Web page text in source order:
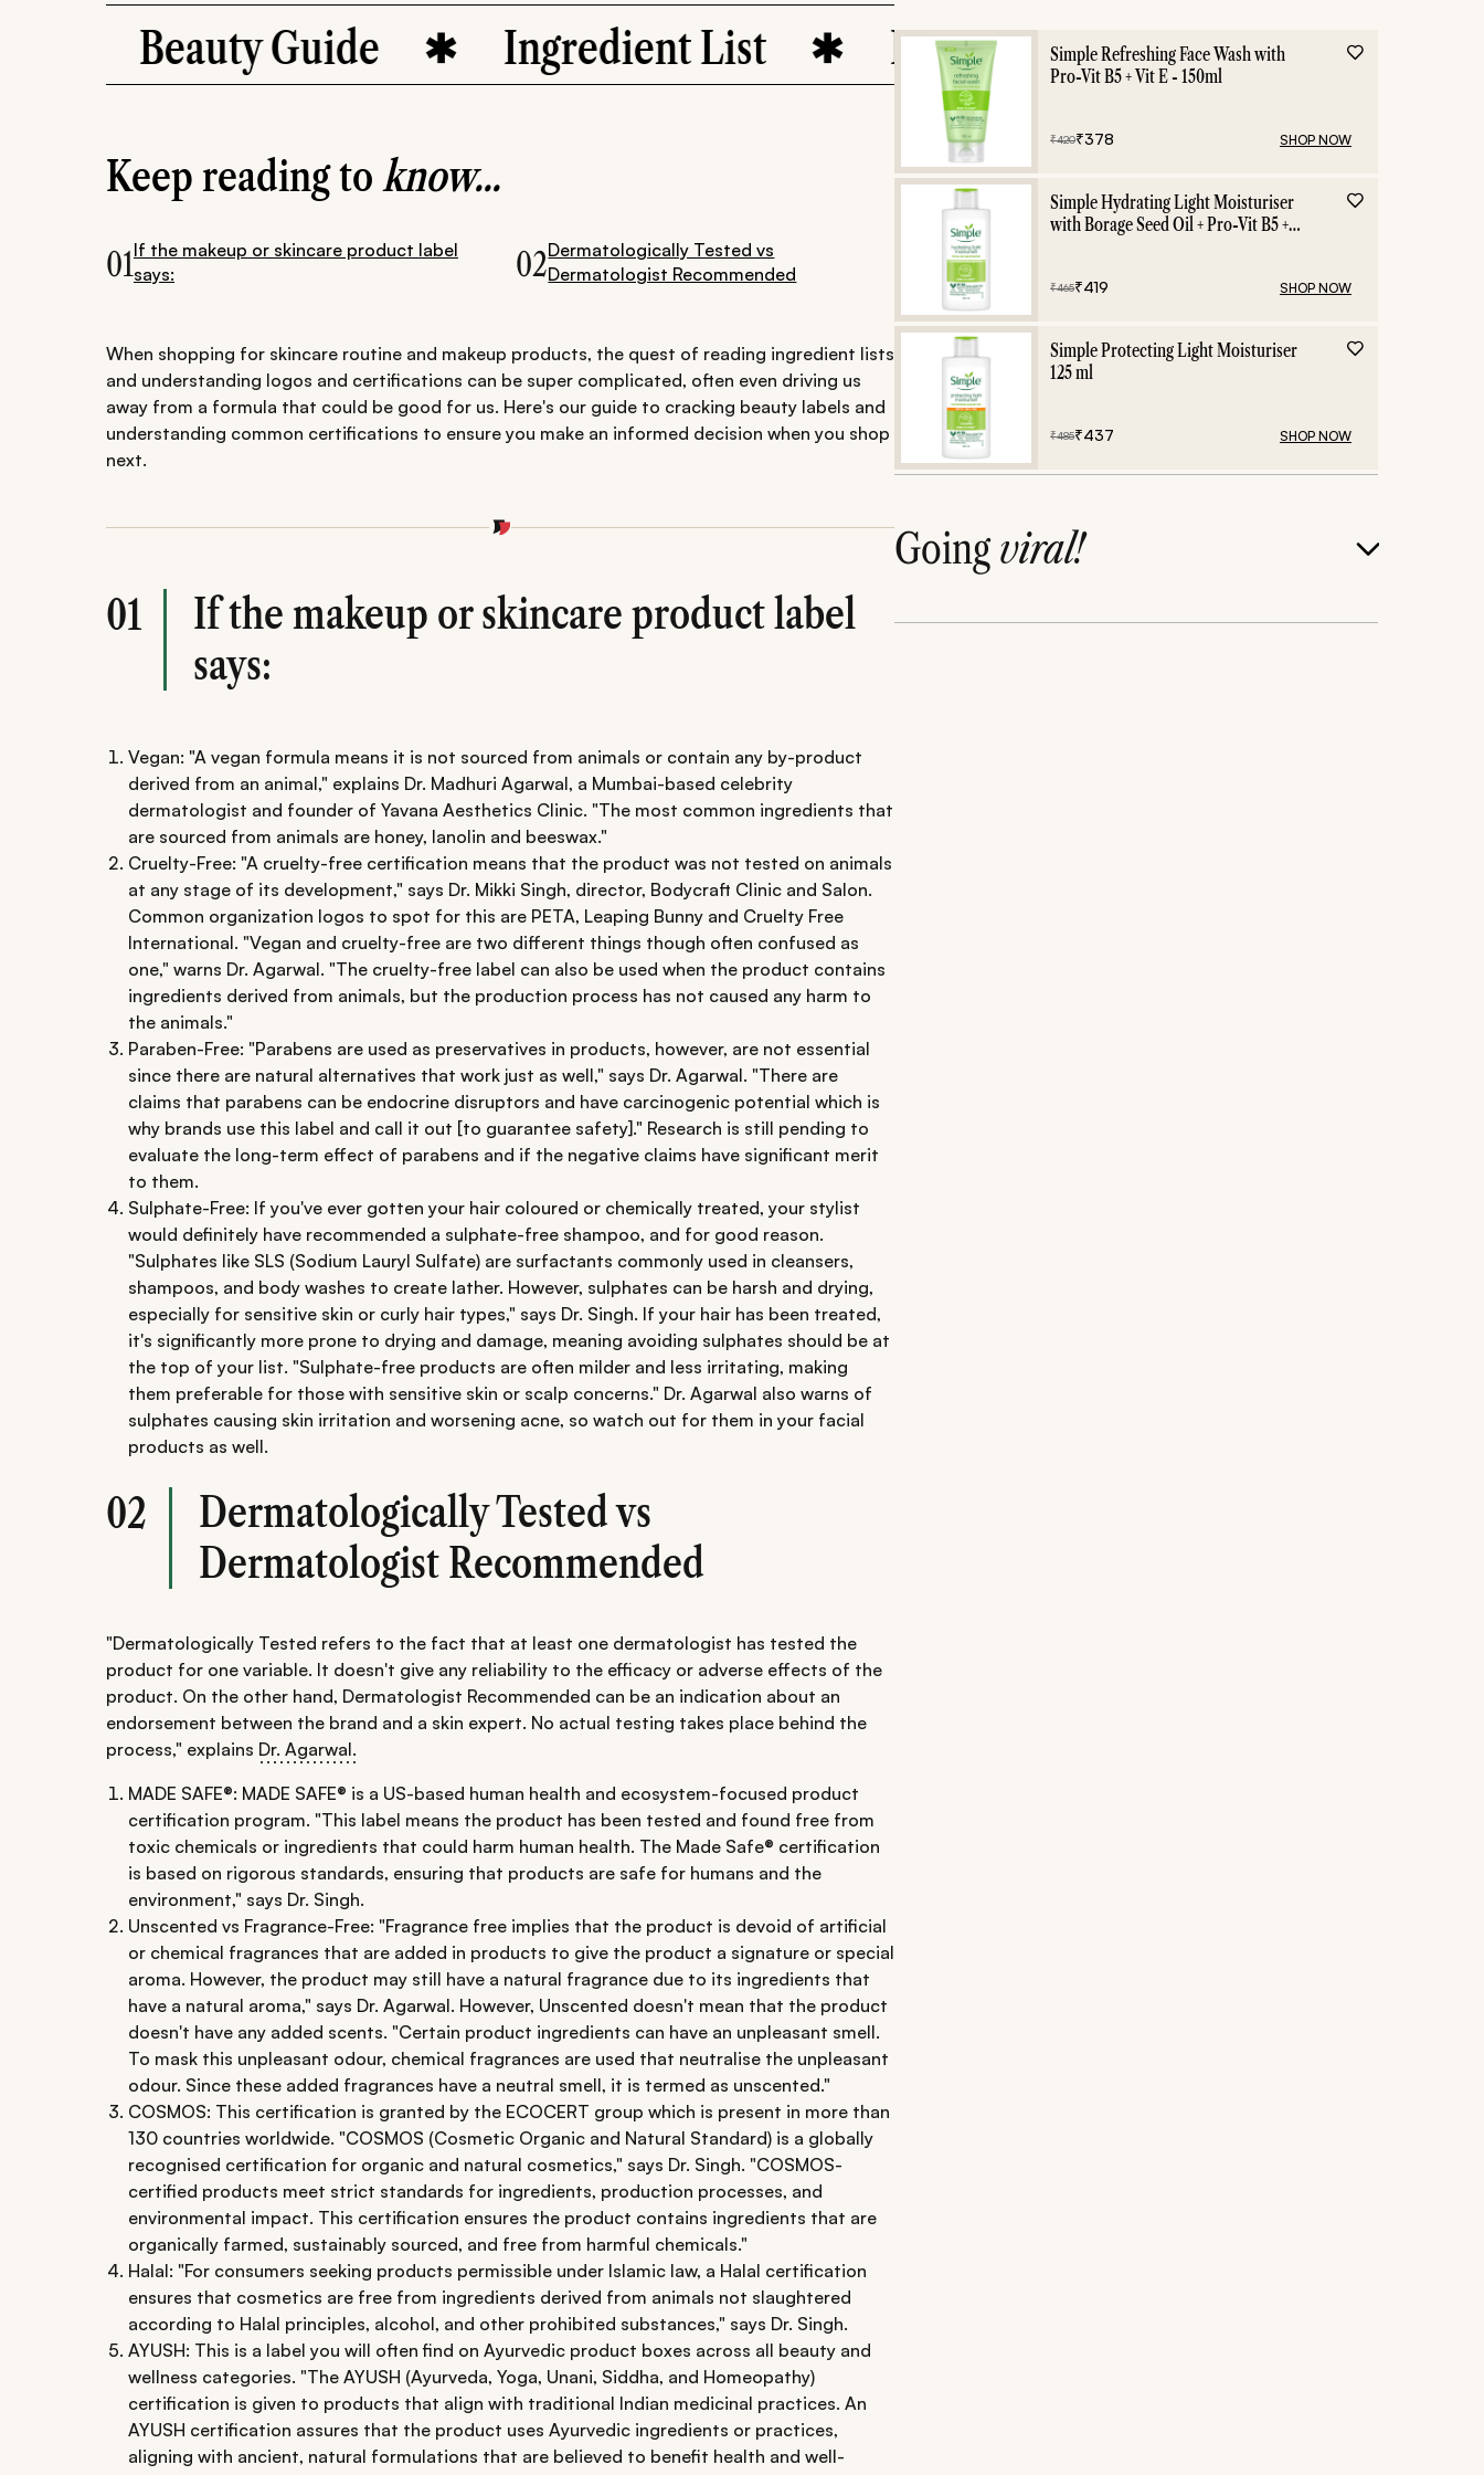
Beauty Guide Ingredient List Label Decoding Beauty
Keep reading toknow...
01If the makeup or skincare product label
says:
02Dermatologically Tested vs
Dermatologist Recommended
When shopping for skincare routine and makeup products, the quest of reading ingredient lists
and understanding logos and certifications can be super complicated, often even driving us
away from a formula that could be good for us. Here's our guide to cracking beauty labels and
understanding common certifications to ensure you make an informed decision when you shop
next.
01
If the makeup or skincare product label
says:
Vegan: "A vegan formula means it is not sourced from animals or contain any by-product
derived from an animal," explains Dr. Madhuri Agarwal, a Mumbai-based celebrity
dermatologist and founder of Yavana Aesthetics Clinic. "The most common ingredients that
are sourced from animals are honey, lanolin and beeswax."
Cruelty-Free: "A cruelty-free certification means that the product was not tested on animals
at any stage of its development," says Dr. Mikki Singh, director, Bodycraft Clinic and Salon.
Common organization logos to spot for this are PETA, Leaping Bunny and Cruelty Free
International. "Vegan and cruelty-free are two different things though often confused as
one," warns Dr. Agarwal. "The cruelty-free label can also be used when the product contains
ingredients derived from animals, but the production process has not caused any harm to
the animals."
Paraben-Free: "Parabens are used as preservatives in products, however, are not essential
since there are natural alternatives that work just as well," says Dr. Agarwal. "There are
claims that parabens can be endocrine disruptors and have carcinogenic potential which is
why brands use this label and call it out [to guarantee safety]." Research is still pending to
evaluate the long-term effect of parabens and if the negative claims have significant merit
to them.
Sulphate-Free: If you've ever gotten your hair coloured or chemically treated, your stylist
would definitely have recommended a sulphate-free shampoo, and for good reason.
"Sulphates like SLS (Sodium Lauryl Sulfate) are surfactants commonly used in cleansers,
shampoos, and body washes to create lather. However, sulphates can be harsh and drying,
especially for sensitive skin or curly hair types," says Dr. Singh. If your hair has been treated,
it's significantly more prone to drying and damage, meaning avoiding sulphates should be at
the top of your list. "Sulphate-free products are often milder and less irritating, making
them preferable for those with sensitive skin or scalp concerns." Dr. Agarwal also warns of
sulphates causing skin irritation and worsening acne, so watch out for them in your facial
products as well.
02
Dermatologically Tested vs
Dermatologist Recommended
"Dermatologically Tested refers to the fact that at least one dermatologist has tested the
product for one variable. It doesn't give any reliability to the efficacy or adverse effects of the
product. On the other hand, Dermatologist Recommended can be an indication about an
endorsement between the brand and a skin expert. No actual testing takes place behind the
process," explains Dr. Agarwal.
MADE SAFE®: MADE SAFE® is a US-based human health and ecosystem-focused product
certification program. "This label means the product has been tested and found free from
toxic chemicals or ingredients that could harm human health. The Made Safe® certification
is based on rigorous standards, ensuring that products are safe for humans and the
environment," says Dr. Singh.
Unscented vs Fragrance-Free: "Fragrance free implies that the product is devoid of artificial
or chemical fragrances that are added in products to give the product a signature or special
aroma. However, the product may still have a natural fragrance due to its ingredients that
have a natural aroma," says Dr. Agarwal. However, Unscented doesn't mean that the product
doesn't have any added scents. "Certain product ingredients can have an unpleasant smell.
To mask this unpleasant odour, chemical fragrances are used that neutralise the unpleasant
odour. Since these added fragrances have a neutral smell, it is termed as unscented."
COSMOS: This certification is granted by the ECOCERT group which is present in more than
130 countries worldwide. "COSMOS (Cosmetic Organic and Natural Standard) is a globally
recognised certification for organic and natural cosmetics," says Dr. Singh. "COSMOS-
certified products meet strict standards for ingredients, production processes, and
environmental impact. This certification ensures the product contains ingredients that are
organically farmed, sustainably sourced, and free from harmful chemicals."
Halal: "For consumers seeking products permissible under Islamic law, a Halal certification
ensures that cosmetics are free from ingredients derived from animals not slaughtered
according to Halal principles, alcohol, and other prohibited substances," says Dr. Singh.
AYUSH: This is a label you will often find on Ayurvedic product boxes across all beauty and
wellness categories. "The AYUSH (Ayurveda, Yoga, Unani, Siddha, and Homeopathy)
certification is given to products that align with traditional Indian medicinal practices. An
AYUSH certification assures that the product uses Ayurvedic ingredients or practices,
aligning with ancient, natural formulations that are believed to benefit health and well-
Simple Refreshing Face Wash with
Pro-Vit B5 + Vit E - 150ml
₹420₹378 SHOP NOW
Simple Hydrating Light Moisturiser
with Borage Seed Oil + Pro-Vit B5 +
₹465₹419 SHOP NOW
Simple Protecting Light Moisturiser
125 ml
₹485₹437 SHOP NOW
Goingviral!